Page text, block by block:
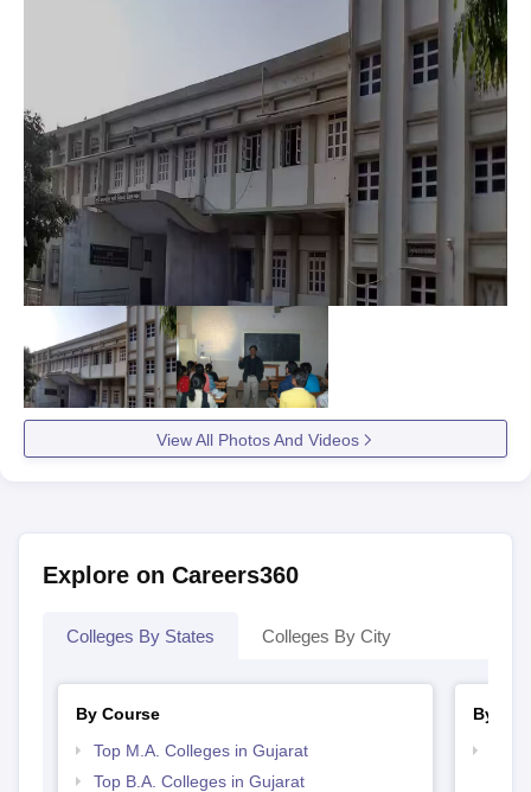
View All Photos And Videos
Explore on Careers360
Colleges By States Colleges By City
By Course
Top M.A. Colleges in Gujarat
Top B.A. Colleges in Gujarat
By